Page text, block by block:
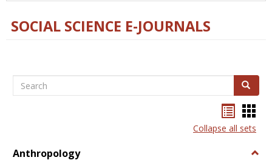
SOCIAL SCIENCE E-JOURNALS
Search Search
listcard
view
Collapse all sets
Anthropology